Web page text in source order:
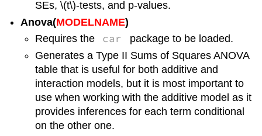
SEs, \(t\)-tests, and p-values.
Anova(MODELNAME)
Requires the
car
package to be loaded.
Generates a Type II Sums of Squares ANOVA
table that is useful for both additive and
interaction models, but it is most important to
use when working with the additive model as it
provides inferences for each term conditional
on the other one.